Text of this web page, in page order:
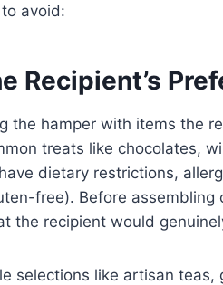
avoid:
Recipient’s
the hamper with items the
treats like chocolates,
dietary restrictions,
free). Before assembling
the recipient would
selections like artisan teas,